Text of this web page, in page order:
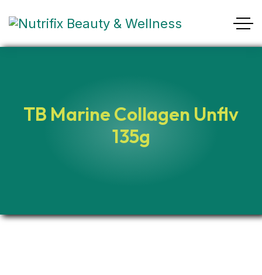
TB Marine Collagen Unflv
135g